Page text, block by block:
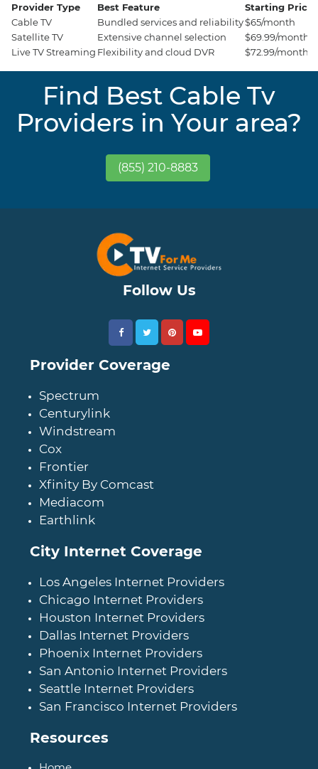
Provider Type Best Feature Starting Price
Cable TV
Bundled services and reliability$65/month
Satellite TV
Extensive channel selection $69.99/month
Live TV Streaming Flexibility and cloud DVR $72.99/month
Find Best Cable Tv
Providers in Your area?
(855) 210-8883
Follow Us
Provider Coverage
Spectrum
Centurylink
Windstream
Cox
Frontier
Xfinity By Comcast
Mediacom
Earthlink
City Internet Coverage
Los Angeles Internet Providers
Chicago Internet Providers
Houston Internet Providers
Dallas Internet Providers
Phoenix Internet Providers
San Antonio Internet Providers
Seattle Internet Providers
San Francisco Internet Providers
Resources